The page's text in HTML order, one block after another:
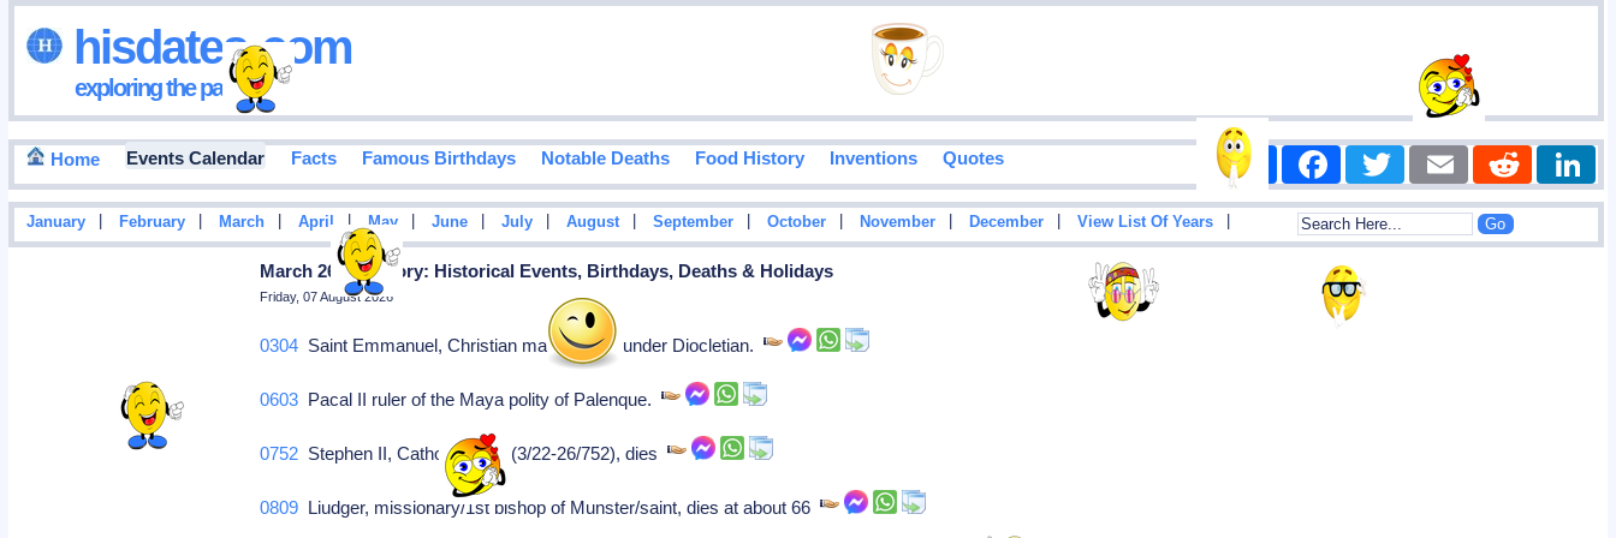
hisdates•com
exploring the past
Home Events Calendar Facts Famous Birthdays Notable Deaths Food History Inventions Quotes Share FacebookTwitter Email Reddit
January February March April | May June July August September October November December View List Of Years
March 26 in History: Historical Events, Birthdays, Deaths & Holidays
Friday, 07 August 2026
0304 Saint Emmanuel, Christian martyr killed under Diocletian.
0603 Pacal II ruler of the Maya polity of Palenque.
0752 Stephen II, Catholic Pope (3/22-26/752), dies
0809 Liudger, missionary/1st bishop of Munster/saint, dies at about 66